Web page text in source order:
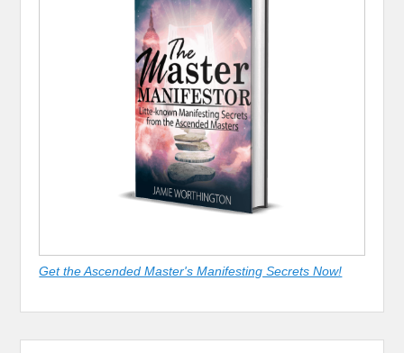
Get the Ascended Master's Manifesting Secrets Now!